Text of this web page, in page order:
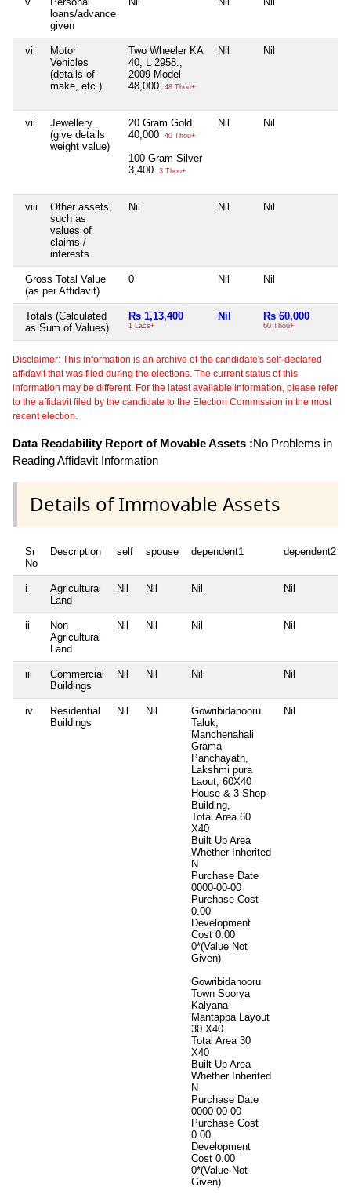
loans/advance
given
vi
Motor
Vehicles
(details of
make, etc.)
Two Wheeler KA
40, L 2958.,
2009 Model
48,000
48 Thou+
Nil Nil
vii
Jewellery
(give details
weight value)
20 Gram Gold.
40,000
40 Thou+
100 Gram Silver
3,400
3 Thou+
Nil Nil
viii
Other assets,
such as
values of
claims /
interests
Nil Nil Nil
Gross Total Value
(as per Affidavit)
0 Nil Nil
Totals (Calculated
as Sum of Values)
Rs 1,13,400
1 Lacs+
Nil Rs 60,000
60 Thou+
Disclaimer: This information is an archive of the candidate's self-declared
affidavit that was filed during the elections. The current status of this
information may be different. For the latest available information, please refer
to the affidavit filed by the candidate to the Election Commission in the most
recent election.
Data Readability Report of Movable Assets :No Problems in
Reading Affidavit Information
Details of Immovable Assets
Sr
No
Description self spouse dependent1 dependent2
i
Agricultural
Land
Nil Nil Nil Nil
ii
Non
Agricultural
Land
Nil Nil Nil Nil
iii
Commercial
Buildings
Nil Nil Nil Nil
iv
Residential
Buildings
Nil Nil
Gowribidanooru
Taluk,
Manchenahali
Grama
Panchayath,
Lakshmi pura
Laout, 60X40
House & 3 Shop
Building,
Total Area 60
X40
Built Up Area
Whether Inherited
N
Purchase Date
0000-00-00
Purchase Cost
0.00
Development
Cost 0.00
0*(Value Not
Given)
Gowribidanooru
Town Soorya
Kalyana
Mantappa Layout
30 X40
Total Area 30
X40
Built Up Area
Whether Inherited
N
Purchase Date
0000-00-00
Purchase Cost
0.00
Development
Cost 0.00
0*(Value Not
Given)
Nil